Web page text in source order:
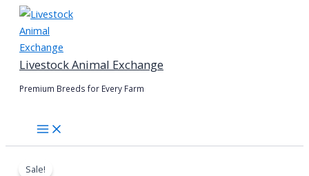
Skip
content
Livestock Animal Exchange
Premium Breeds for Every Farm
Sale!
chicken